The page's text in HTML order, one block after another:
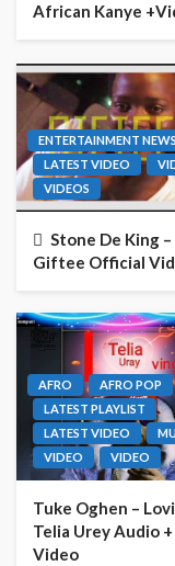
African Kanye
ENTERTAINMENT NEWS
LATEST VIDEO
VIDEOS
Stone De King –
Giftee Official
AFRO
AFRO POP
LATEST PLAYLIST
LATEST VIDEO
VIDEO
VIDEO
Tuke Oghen –
Telia Urey Audio +
Video